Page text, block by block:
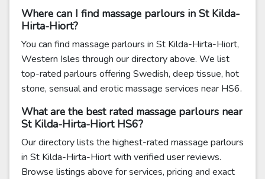
Where can I find massage parlours in St Kilda-
Hirta-Hiort?
You can find massage parlours in St Kilda-Hirta-Hiort,
Western Isles through our directory above. We list
top-rated parlours offering Swedish, deep tissue, hot
stone, sensual and erotic massage services near HS6.
What are the best rated massage parlours near
St Kilda-Hirta-Hiort HS6?
Our directory lists the highest-rated massage parlours
in St Kilda-Hirta-Hiort with verified user reviews.
Browse listings above for services, pricing and exact